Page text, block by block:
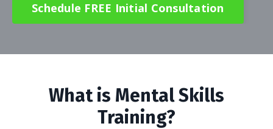
Schedule FREE Initial Consultation
What is Mental Skills
Training?